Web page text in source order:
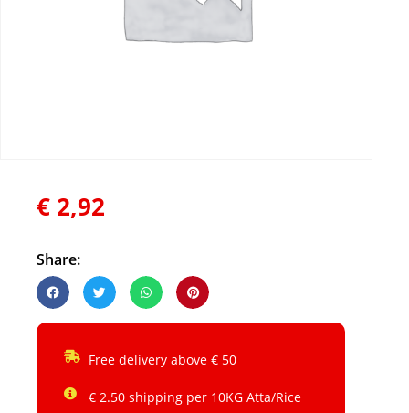
€ 2,92
Share:
Free delivery above € 50
€ 2.50 shipping per 10KG Atta/Rice